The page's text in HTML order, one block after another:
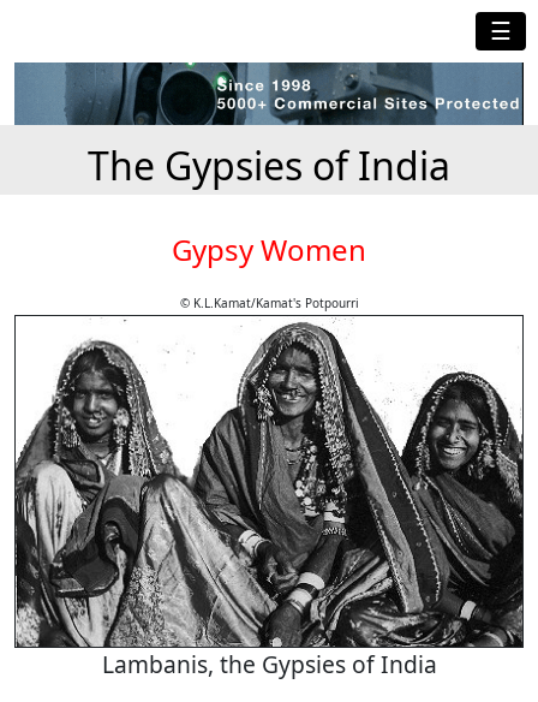
☰
The Gypsies of India
Gypsy Women
© K.L.Kamat/Kamat's Potpourri
Lambanis, the Gypsies of India